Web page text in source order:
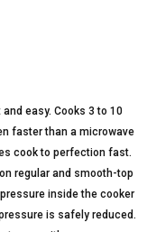
easy. Cooks 3 to 10
faster than a microwave
cook to perfection fast.
regular and smooth-top
inside the cooker
is safely reduced.